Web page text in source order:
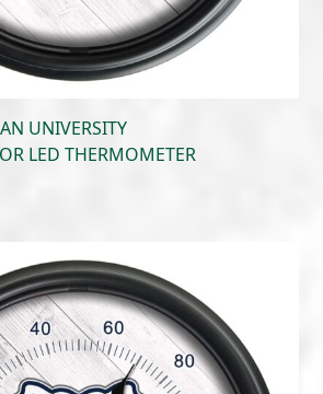
UNIVERSITY
LED THERMOMETER